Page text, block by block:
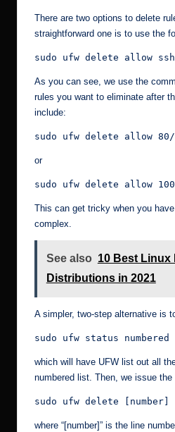
There are two options to delete
straightforward one is to use the
sudo ufw delete allow ssh
As you can see, we use the
rules you want to eliminate after
include:
sudo ufw delete allow
or
sudo ufw delete allow
This can get tricky when you
complex.
See also 10 Best Linux
Distributions in 2021
A simpler, two-step alternative is
sudo ufw status numbered
which will have UFW list out all
numbered list. Then, we issue the
sudo ufw delete [number]
where “[number]” is the line